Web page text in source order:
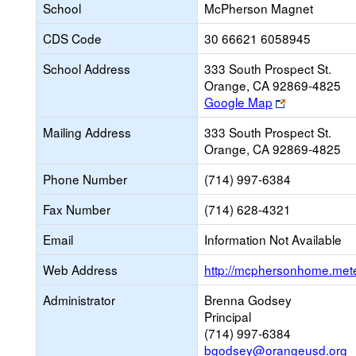
School
McPherson Magnet
CDS Code
30 66621 6058945
School Address
333 South Prospect St.
Orange, CA 92869-4825
Google Map
Link
opens
new
browser
tab
Mailing Address
333 South Prospect St.
Orange, CA 92869-4825
Phone Number
(714) 997-6384
Fax Number
(714) 628-4321
Email
Information Not Available
Web Address
http://
Administrator
Brenna Godsey
Principal
(714) 997-6384
bgodsey@orangeusd.org